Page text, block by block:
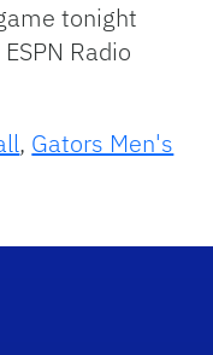
tonight
Radio
, Gators Men's